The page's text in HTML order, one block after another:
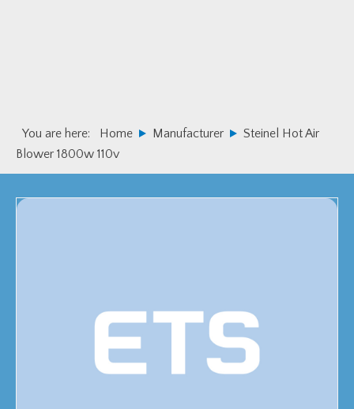
You are here: Home Manufacturer
Steinel Hot Air
Blower 1800w 110v